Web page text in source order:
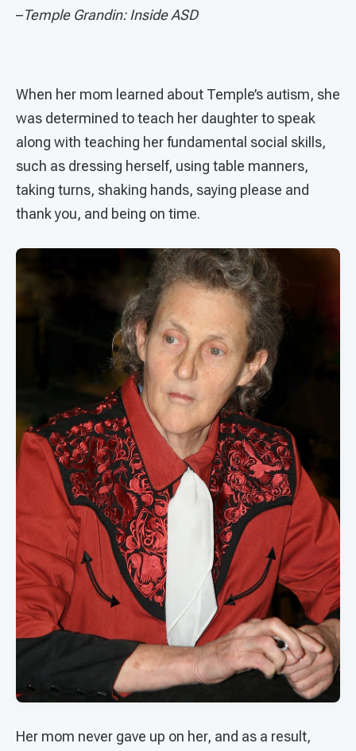
–Temple Grandin: Inside ASD
When her mom learned about Temple’s autism, she
was determined to teach her daughter to speak
along with teaching her fundamental social skills,
such as dressing herself, using table manners,
taking turns, shaking hands, saying please and
thank you, and being on time.
Her mom never gave up on her, and as a result,